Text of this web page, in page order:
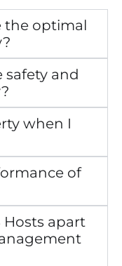
the optimal
safety and
when I
of
Hosts apart